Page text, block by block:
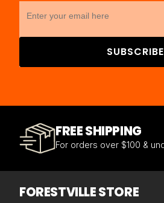
SUBSCRIBE
FREE SHIPPING
For orders over $100 &
FORESTVILLE STORE